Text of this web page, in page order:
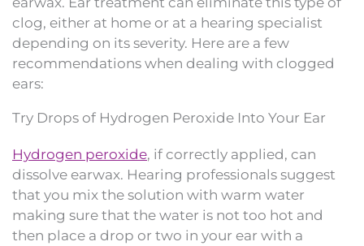
clog, either at home or at a hearing specialist
depending on its severity. Here are a few
recommendations when dealing with clogged
ears:
Try Drops of Hydrogen Peroxide Into Your Ear
Hydrogen peroxide, if correctly applied, can
dissolve earwax. Hearing professionals suggest
that you mix the solution with warm water
making sure that the water is not too hot and
then place a drop or two in your ear with a